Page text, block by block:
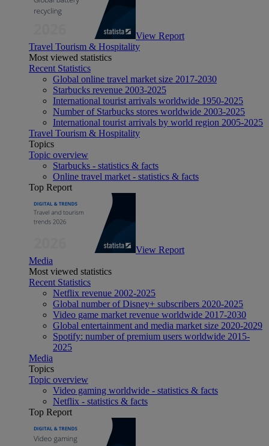
View Report
Travel Tourism & Hospitality
Most viewed statistics
Recent Statistics
Global online travel market size 2017-2030
Starbucks revenue 2003-2025
International tourist arrivals worldwide 1950-2025
Number of Starbucks stores worldwide 2003-2025
International tourist arrivals by world region 2005-2025
Travel Tourism & Hospitality
Topics
Topic overview
Starbucks - statistics & facts
Online travel market - statistics & facts
Top Report
View Report
Media
Most viewed statistics
Recent Statistics
Netflix revenue 2002-2025
Global number of Disney+ subscribers 2020-2025
Video game market revenue worldwide 2017-2030
Global entertainment and media market size 2020-2029
Spotify: number of premium users worldwide 2015-
2025
Media
Topics
Topic overview
Video gaming worldwide - statistics & facts
Netflix - statistics & facts
Top Report